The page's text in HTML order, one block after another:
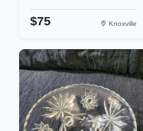
$75 Knoxville